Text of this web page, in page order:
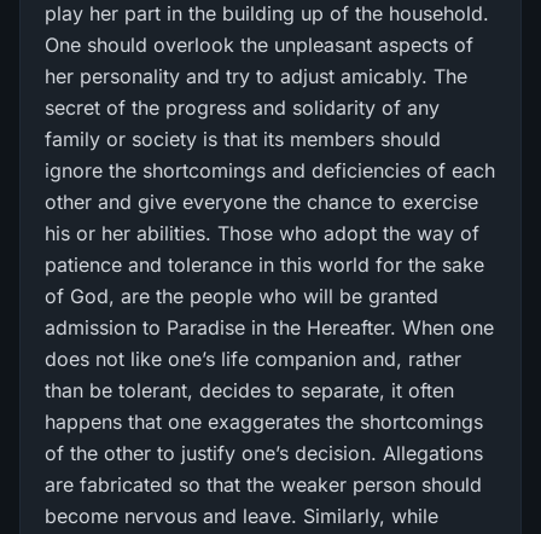
play her part in the building up of the household.
One should overlook the unpleasant aspects of
her personality and try to adjust amicably. The
secret of the progress and solidarity of any
family or society is that its members should
ignore the shortcomings and deficiencies of each
other and give everyone the chance to exercise
his or her abilities. Those who adopt the way of
patience and tolerance in this world for the sake
of God, are the people who will be granted
admission to Paradise in the Hereafter. When one
does not like one’s life companion and, rather
than be tolerant, decides to separate, it often
happens that one exaggerates the shortcomings
of the other to justify one’s decision. Allegations
are fabricated so that the weaker person should
become nervous and leave. Similarly, while